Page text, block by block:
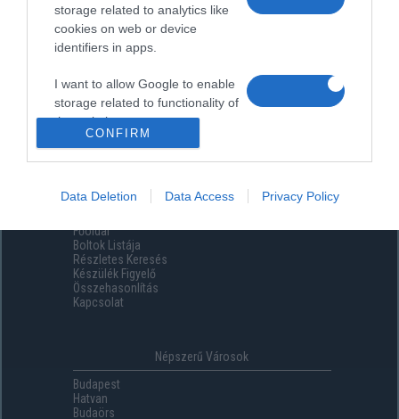
storage related to analytics like
cookies on web or device
identifiers in apps.
I want to allow Google to enable
storage related to functionality of
the website or app.
storage related to security,
including authentication
functionality and fraud prevention,
and other user protection.
CONFIRM
Data Deletion Data Access Privacy Policy
Menüpontok
Főoldal
Boltok Listája
Részletes Keresés
Készülék Figyelő
Összehasonlítás
Kapcsolat
Népszerű Városok
Budapest
Hatvan
Budaörs